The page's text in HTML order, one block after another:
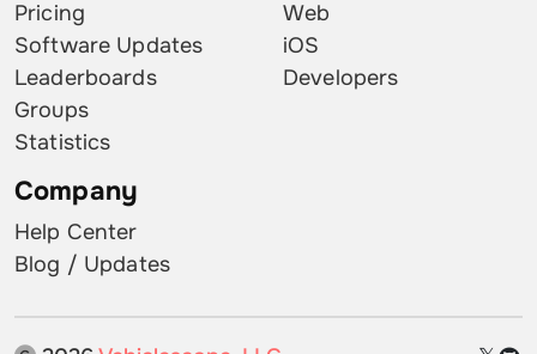
Pricing
Software Updates
Leaderboards
Groups
Statistics
Web
iOS
Developers
Company
Help Center
Blog / Updates